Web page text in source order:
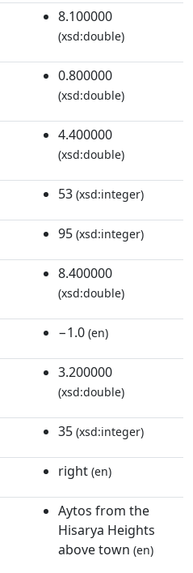
8.100000
(xsd:double)
0.800000
(xsd:double)
4.400000
(xsd:double)
53 (xsd:integer)
95 (xsd:integer)
8.400000
(xsd:double)
−1.0 (en)
3.200000
(xsd:double)
35 (xsd:integer)
right (en)
Aytos from the
Hisarya Heights
above town (en)